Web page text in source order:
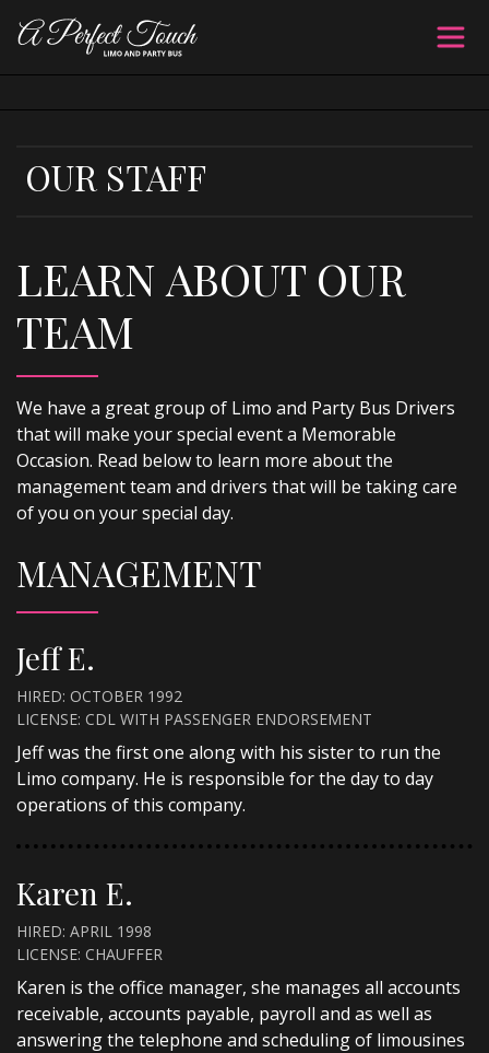
OUR STAFF
LEARN ABOUT OUR
TEAM
We have a great group of Limo and Party Bus Drivers
that will make your special event a Memorable
Occasion. Read below to learn more about the
management team and drivers that will be taking care
of you on your special day.
MANAGEMENT
Jeff E.
HIRED: OCTOBER 1992
LICENSE: CDL WITH PASSENGER ENDORSEMENT
Jeff was the first one along with his sister to run the
Limo company. He is responsible for the day to day
operations of this company.
Karen E.
HIRED: APRIL 1998
LICENSE: CHAUFFER
Karen is the office manager, she manages all accounts
receivable, accounts payable, payroll and as well as
answering the telephone and scheduling of limousines